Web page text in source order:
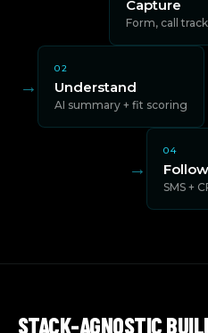
Capture
Form, call
→
02
Understand
AI summary + fit scoring
→
04
SMS +
STACK-AGNOSTIC